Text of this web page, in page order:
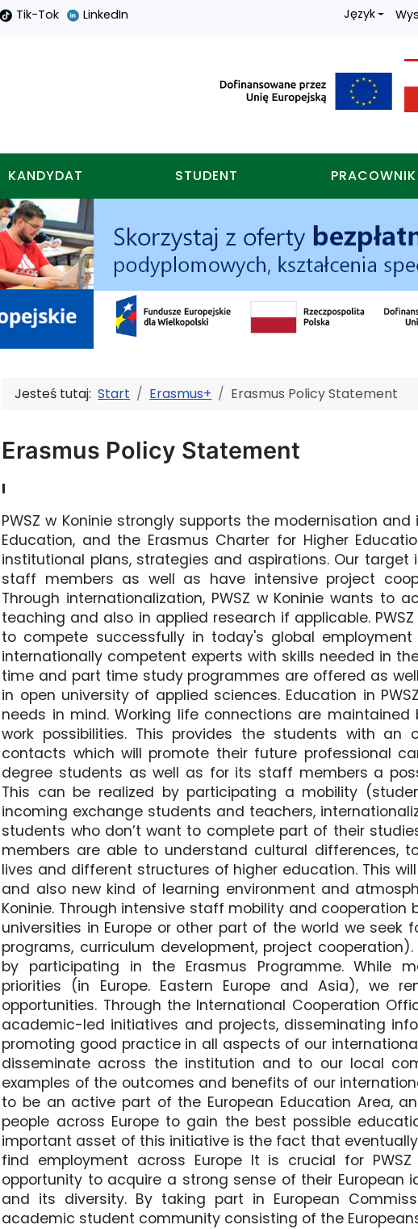
Tik-Tok LinkedIn Język
w koninie
KANDYDAT STUDENT PRACOWNIK
Jesteś tutaj:Start Erasmus+ Erasmus Policy Statement
Erasmus Policy Statement
I
PWSZ w Koninie strongly supports the modernisation
Education, and the Erasmus Charter for Higher
institutional plans, strategies and aspirations. Our
staff members as well as have intensive project
Through internationalization, PWSZ w Koninie wants to
teaching and also in applied research if applicable.
to compete successfully in today's global employment
internationally competent experts with skills needed in
time and part time study programmes are offered as
in open university of applied sciences. Education in
needs in mind. Working life connections are
work possibilities. This provides the students with an
contacts which will promote their future professional
degree students as well as for its staff members a
This can be realized by participating a mobility
incoming exchange students and teachers,
students who don’t want to complete part of their
members are able to understand cultural differences,
lives and different structures of higher education. This
and also new kind of learning environment and
Koninie. Through intensive staff mobility and
universities in Europe or other part of the world we seek
programs, curriculum development, project
by participating in the Erasmus Programme. While
priorities (in Europe. Eastern Europe and Asia), we
opportunities. Through the International Cooperation
academic-led initiatives and projects, disseminating
promoting good practice in all aspects of our
disseminate across the institution and to our local
examples of the outcomes and benefits of our
to be an active part of the European Education Area,
people across Europe to gain the best possible
important asset of this initiative is the fact that
find employment across Europe It is crucial for
opportunity to acquire a strong sense of their European
and its diversity. By taking part in European
academic student community consisting of the